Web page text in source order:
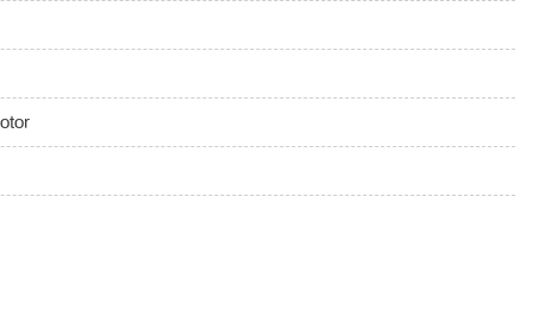
Rear Parking Sensors
And Rear 1-Touch Up/Down
Feature
Column